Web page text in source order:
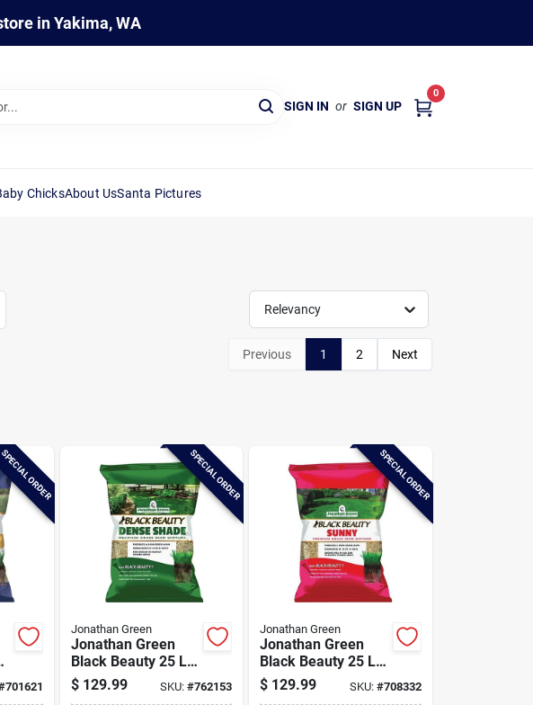
in Yakima, WA
SIGN IN or SIGN UP
0
ChicksAbout UsSanta Pictures
Relevancy
Previous 1 2 Next
SPECIAL ORDER
701621
SPECIAL ORDER
Jonathan Green
Jonathan Green
Black Beauty 25 Lb.
15,000 Sq. Ft.
Coverage Dense
$ 129.99 SKU:#762153
SPECIAL ORDER
Jonathan Green
Jonathan Green
Black Beauty 25 Lb.
10,625 Sq. Ft.
Coverage Full Sun
$ 129.99 SKU: #708332